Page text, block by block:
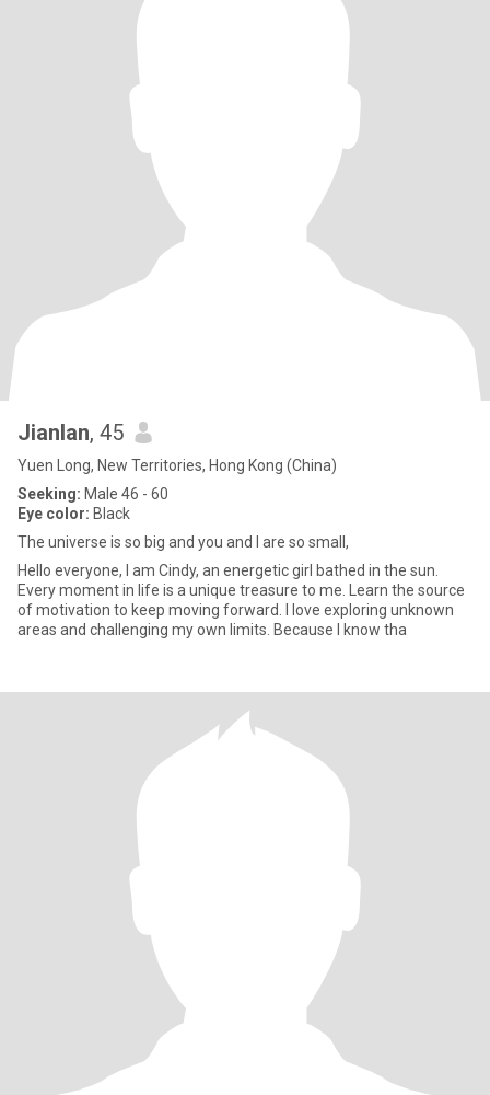
Jianlan, 45
Yuen Long, New Territories, Hong Kong (China)
Seeking: Male 46 - 60
Eye color: Black
The universe is so big and you and I are so small,
Hello everyone, I am Cindy, an energetic girl bathed in the sun.
Every moment in life is a unique treasure to me. Learn the source
of motivation to keep moving forward. I love exploring unknown
areas and challenging my own limits. Because I know tha